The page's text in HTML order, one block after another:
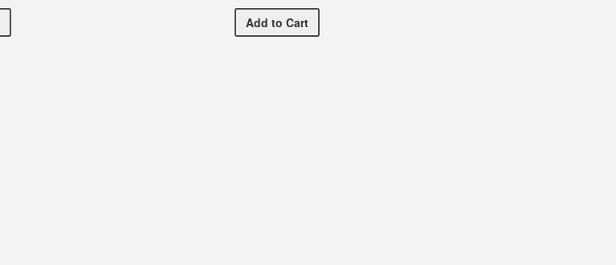
White Bouquet
Add Half Dozen Roses
to Cart